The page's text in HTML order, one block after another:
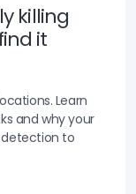
killing
it
Learn
and why your
to